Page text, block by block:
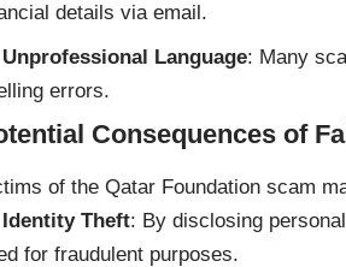
details via email.
Unprofessional Language: Many
errors.
Consequences of
of the Qatar Foundation scam
Identity Theft: By disclosing
for fraudulent purposes.